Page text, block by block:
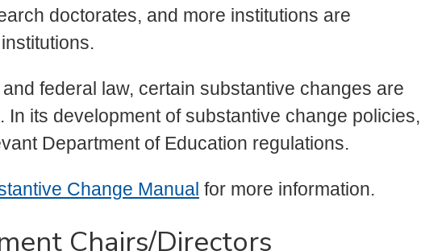
doctorates, and more institutions are
federal law, certain substantive changes are
its development of substantive change policies,
Department of Education regulations.
Change Manual for more information.
Chairs/Directors